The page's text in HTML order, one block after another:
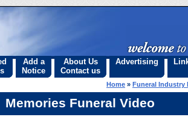
Add a
Notice
About Us
Contact us
Advertising
Home » Funeral Industry
Memories Funeral Video